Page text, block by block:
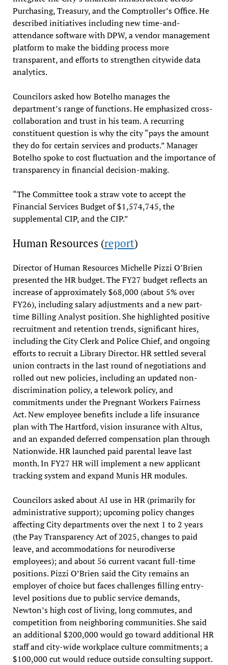
Purchasing, Treasury, and the Comptroller’s Office. He
described initiatives including new time-and-
attendance software with DPW, a vendor management
platform to make the bidding process more
transparent, and efforts to strengthen citywide data
analytics.
Councilors asked how Botelho manages the
department’s range of functions. He emphasized cross-
collaboration and trust in his team. A recurring
constituent question is why the city “pays the amount
they do for certain services and products.” Manager
Botelho spoke to cost fluctuation and the importance of
transparency in financial decision-making.
“The Committee took a straw vote to accept the
Financial Services Budget of $1,574,745, the
supplemental CIP, and the CIP.”
Human Resources (report)
Director of Human Resources Michelle Pizzi O’Brien
presented the HR budget. The FY27 budget reflects an
increase of approximately $68,000 (about 5% over
FY26), including salary adjustments and a new part-
time Billing Analyst position. She highlighted positive
recruitment and retention trends, significant hires,
including the City Clerk and Police Chief, and ongoing
efforts to recruit a Library Director. HR settled several
union contracts in the last round of negotiations and
rolled out new policies, including an updated non-
discrimination policy, a telework policy, and
commitments under the Pregnant Workers Fairness
Act. New employee benefits include a life insurance
plan with The Hartford, vision insurance with Altus,
and an expanded deferred compensation plan through
Nationwide. HR launched paid parental leave last
month. In FY27 HR will implement a new applicant
tracking system and expand Munis HR modules.
Councilors asked about AI use in HR (primarily for
administrative support); upcoming policy changes
affecting City departments over the next 1 to 2 years
(the Pay Transparency Act of 2025, changes to paid
leave, and accommodations for neurodiverse
employees); and about 56 current vacant full-time
positions. Pizzi O’Brien said the City remains an
employer of choice but faces challenges filling entry-
level positions due to public service demands,
Newton’s high cost of living, long commutes, and
competition from neighboring communities. She said
an additional $200,000 would go toward additional HR
staff and city-wide workplace culture commitments; a
$100,000 cut would reduce outside consulting support.